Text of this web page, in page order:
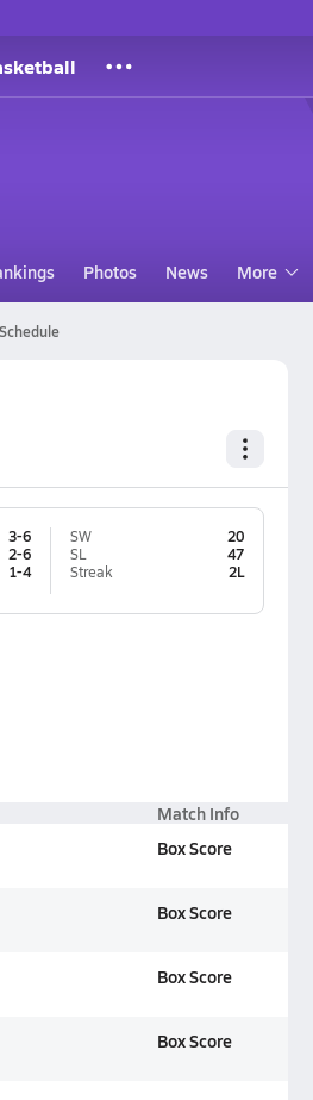
Photos News More
3-6
2-6
1-4
SW
20
SL
47
Streak
2L
Match Info
Box Score
Box Score
Box Score
Box Score